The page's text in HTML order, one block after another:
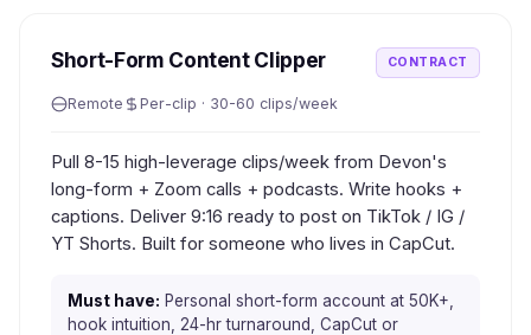
Short-Form Content Clipper CONTRACT
Remote Per-clip · 30-60 clips/week
Pull 8-15 high-leverage clips/week from Devon's
long-form + Zoom calls + podcasts. Write hooks +
captions. Deliver 9:16 ready to post on TikTok / IG /
YT Shorts. Built for someone who lives in CapCut.
Must have: Personal short-form account at 50K+,
hook intuition, 24-hr turnaround, CapCut or